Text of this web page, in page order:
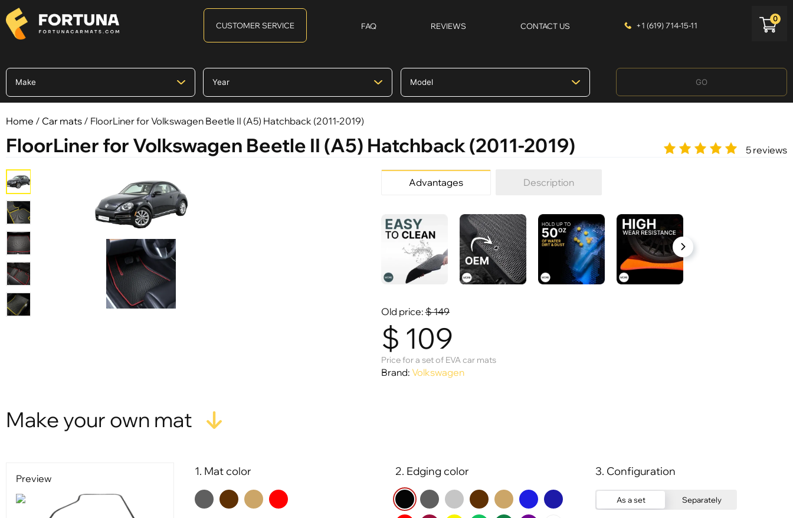
CUSTOMER SERVICE FAQ REVIEWS CONTACT US +1 (619) 714-15-11
0
GO
Home / Car mats / FloorLiner for Volkswagen Beetle II (A5) Hatchback (2011-2019)
FloorLiner for Volkswagen Beetle II (A5) Hatchback (2011-2019) 5 reviews
Advantages Description
Old price:$149
$ 109
Price for a set of EVA car mats
Brand: Volkswagen
Make your own mat
1. Mat color 2. Edging color 3. Configuration
As a set Separately
Preview